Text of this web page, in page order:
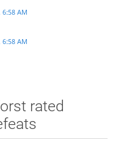
6:58 AM
6:58 AM
rated